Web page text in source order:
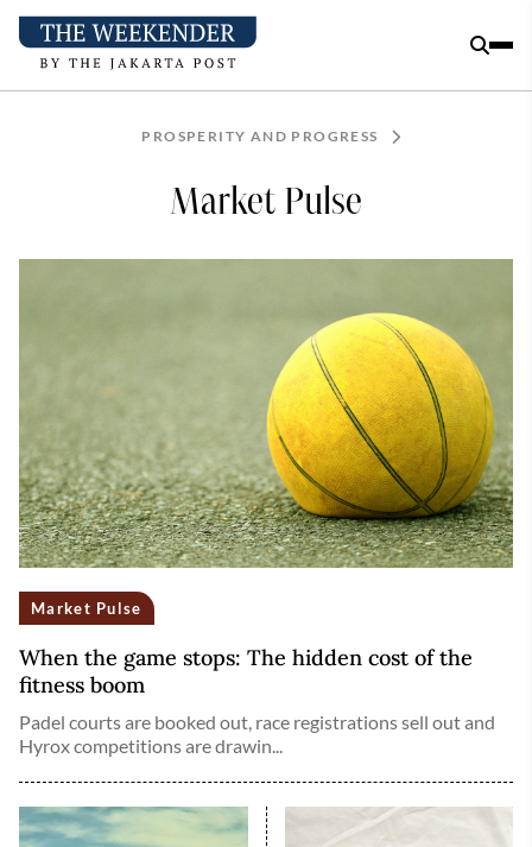
PROSPERITY AND PROGRESS
Market Pulse
Market Pulse
When the game stops: The hidden cost of the
fitness boom
Padel courts are booked out, race registrations sell out and
Hyrox competitions are drawin...